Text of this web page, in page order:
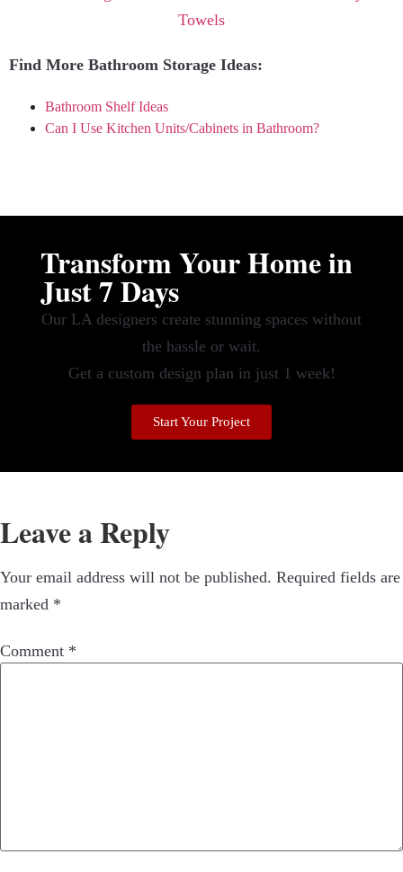
Find More Bathroom Storage Ideas:
Bathroom Shelf Ideas
Can I Use Kitchen Units/Cabinets in Bathroom?
Transform Your Home in
Just 7 Days
Our LA designers create stunning spaces without
the hassle or wait.
Get a custom design plan in just 1 week!
Start Your Project
Leave a Reply
Your email address will not be published. Required fields are
marked *
Comment *